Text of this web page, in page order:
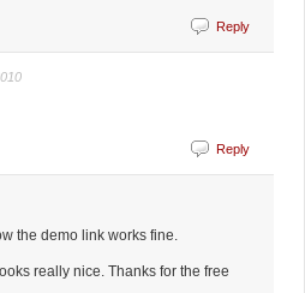
Reply
Reply
the demo link works fine.
really nice. Thanks for the free